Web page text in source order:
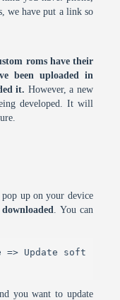
we have put a link so
roms have their
been uploaded in
it. However, a new
developed. It will
pop up on your device
. You can
=> Update soft
you want to update